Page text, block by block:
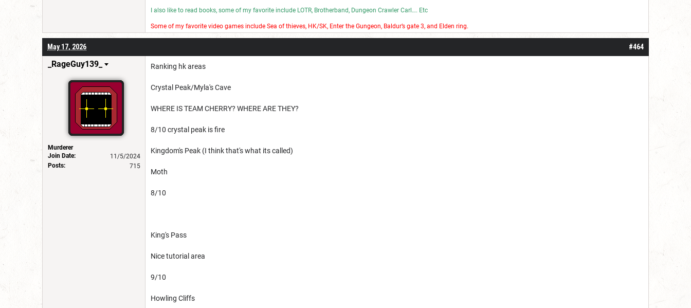
I also like to read books, some of my favorite include LOTR, Brotherband, Dungeon Crawler Carl…. Etc
Some of my favorite video games include Sea of thieves, HK/SK, Enter the Gungeon, Baldur’s gate 3, and Elden ring.
Have a good day! 😎
#464
May 17, 2026
_RageGuy139_
Murderer
Join Date:
11/5/2024
Posts:
715
Ranking hk areas
Crystal Peak/Myla's Cave
WHERE IS TEAM CHERRY? WHERE ARE THEY?
8/10 crystal peak is fire
Kingdom's Peak (I think that's what its called)
Moth
8/10
King's Pass
Nice tutorial area
9/10
Howling Cliffs